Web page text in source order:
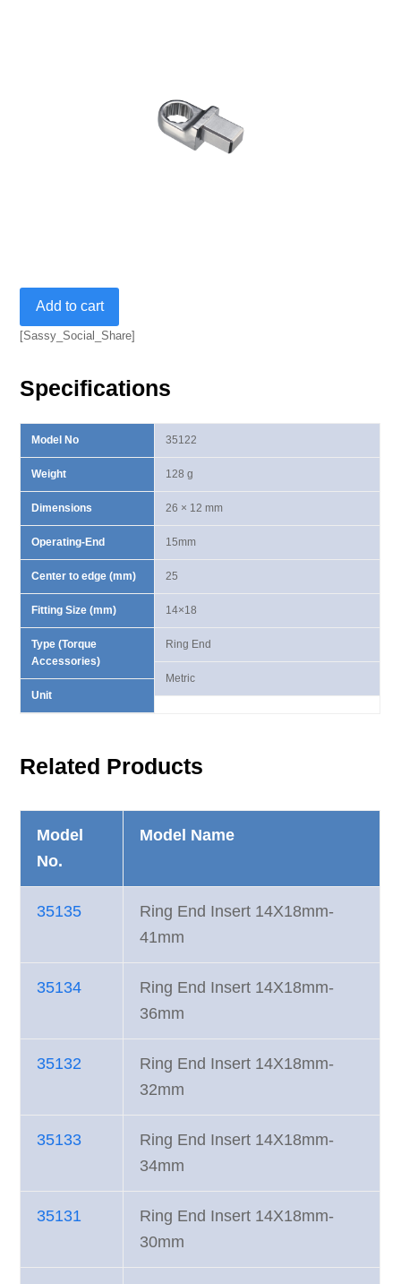
End
Insert
quantity
Add to cart
[Sassy_Social_Share]
Specifications
Model No
Weight
Dimensions
Operating-End
Center to edge (mm)
Fitting Size (mm)
Type (Torque
Accessories)
Unit
35122
128 g
26 × 12 mm
15mm
25
14×18
Ring End
Metric
Related Products
Model
No.
Model Name
35135
Ring End Insert 14X18mm-
41mm
35134
Ring End Insert 14X18mm-
36mm
35132
Ring End Insert 14X18mm-
32mm
35133
Ring End Insert 14X18mm-
34mm
35131
Ring End Insert 14X18mm-
30mm